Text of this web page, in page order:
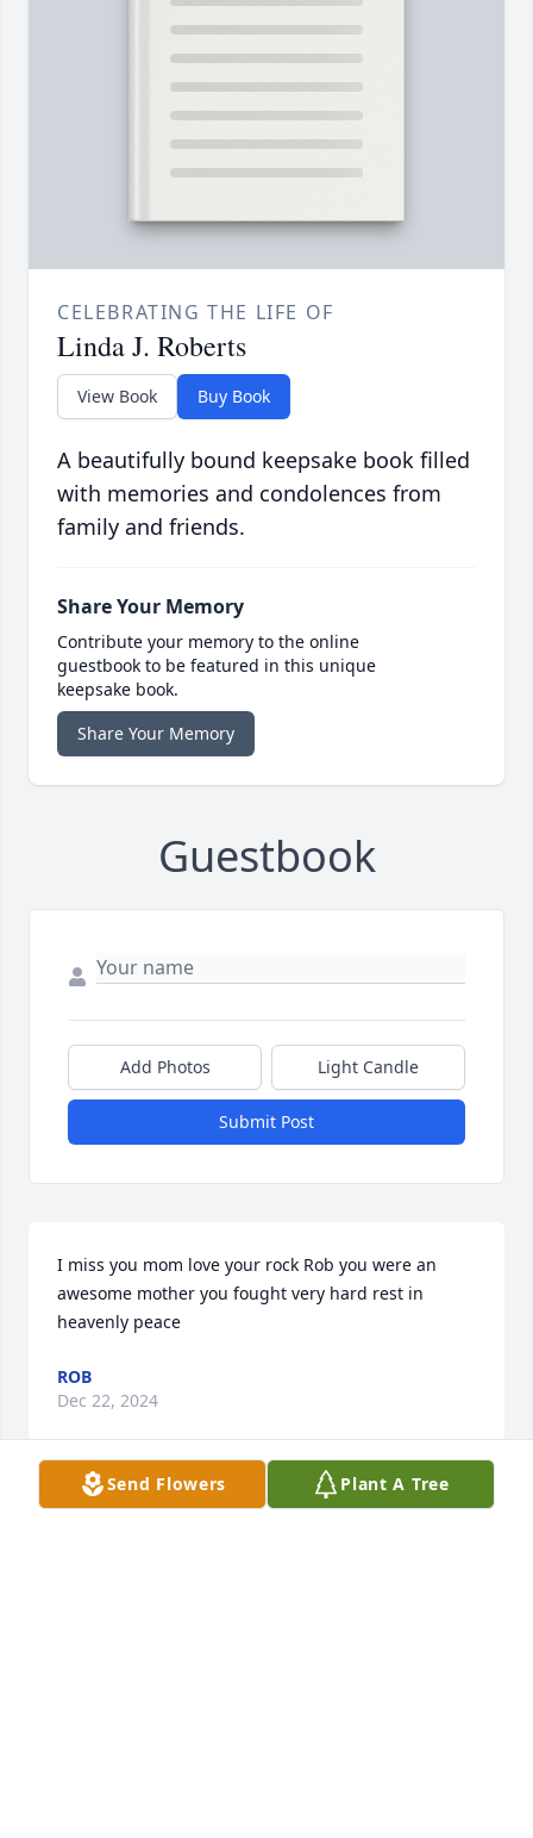
CELEBRATING THE LIFE OF
Linda J. Roberts
View Book Buy Book
A beautifully bound keepsake book filled
with memories and condolences from
family and friends.
Share Your Memory
Contribute your memory to the online
guestbook to be featured in this unique
keepsake book.
Share Your Memory
Guestbook
Add Photos Light Candle
Submit Post
I miss you mom love your rock Rob you were an
awesome mother you fought very hard rest in
heavenly peace
ROB
Dec 22, 2024
Send Flowers Plant A Tree